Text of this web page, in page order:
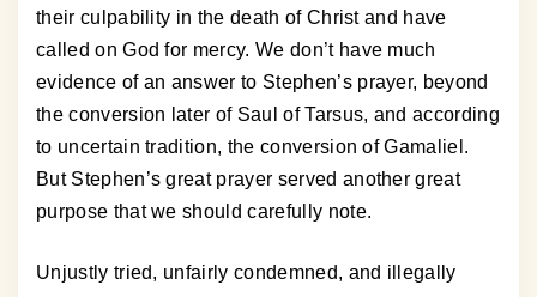
their culpability in the death of Christ and have
called on God for mercy. We don’t have much
evidence of an answer to Stephen’s prayer, beyond
the conversion later of Saul of Tarsus, and according
to uncertain tradition, the conversion of Gamaliel.
But Stephen’s great prayer served another great
purpose that we should carefully note.
Unjustly tried, unfairly condemned, and illegally